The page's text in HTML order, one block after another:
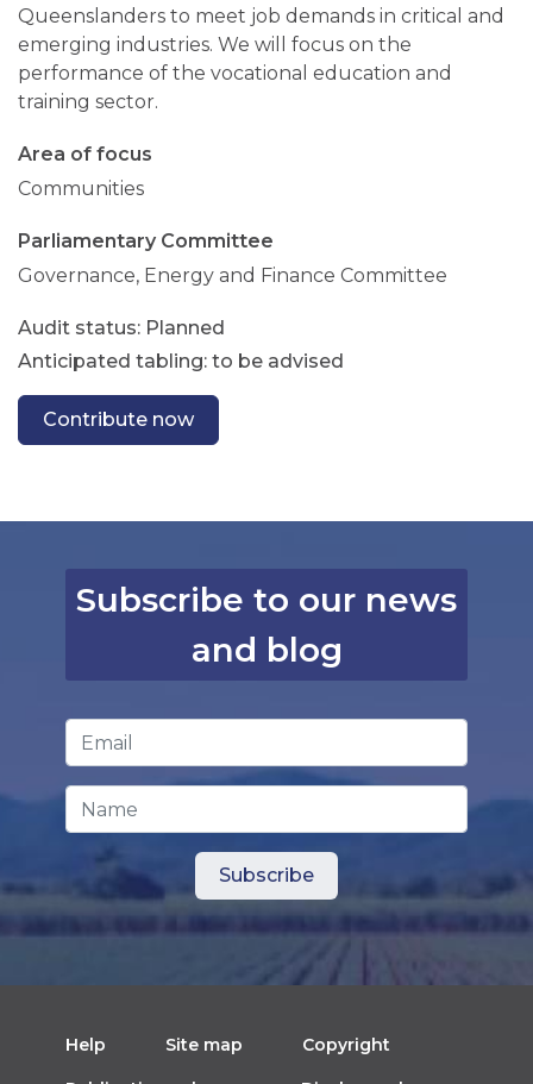
Queenslanders to meet job demands in critical and
emerging industries. We will focus on the
performance of the vocational education and
training sector.
Area of focus
Communities
Parliamentary Committee
Governance, Energy and Finance Committee
Planned
Anticipated tabling: to be advised
Contribute now
Subscribe to our news
and blog
Email Address
Name
Help Site map Copyright